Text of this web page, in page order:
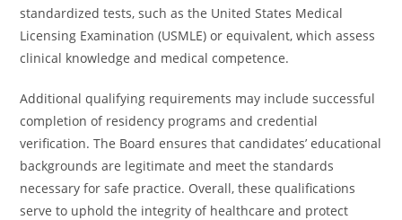
standardized tests, such as the United States Medical
Licensing Examination (USMLE) or equivalent, which assess
clinical knowledge and medical competence.
Additional qualifying requirements may include successful
completion of residency programs and credential
verification. The Board ensures that candidates’ educational
backgrounds are legitimate and meet the standards
necessary for safe practice. Overall, these qualifications
serve to uphold the integrity of healthcare and protect